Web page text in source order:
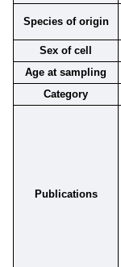
Species of origin
Sex of cell
Age at sampling
Category
Publications